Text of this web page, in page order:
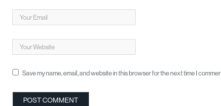
Save my name, email, and website in this browser for the next time I